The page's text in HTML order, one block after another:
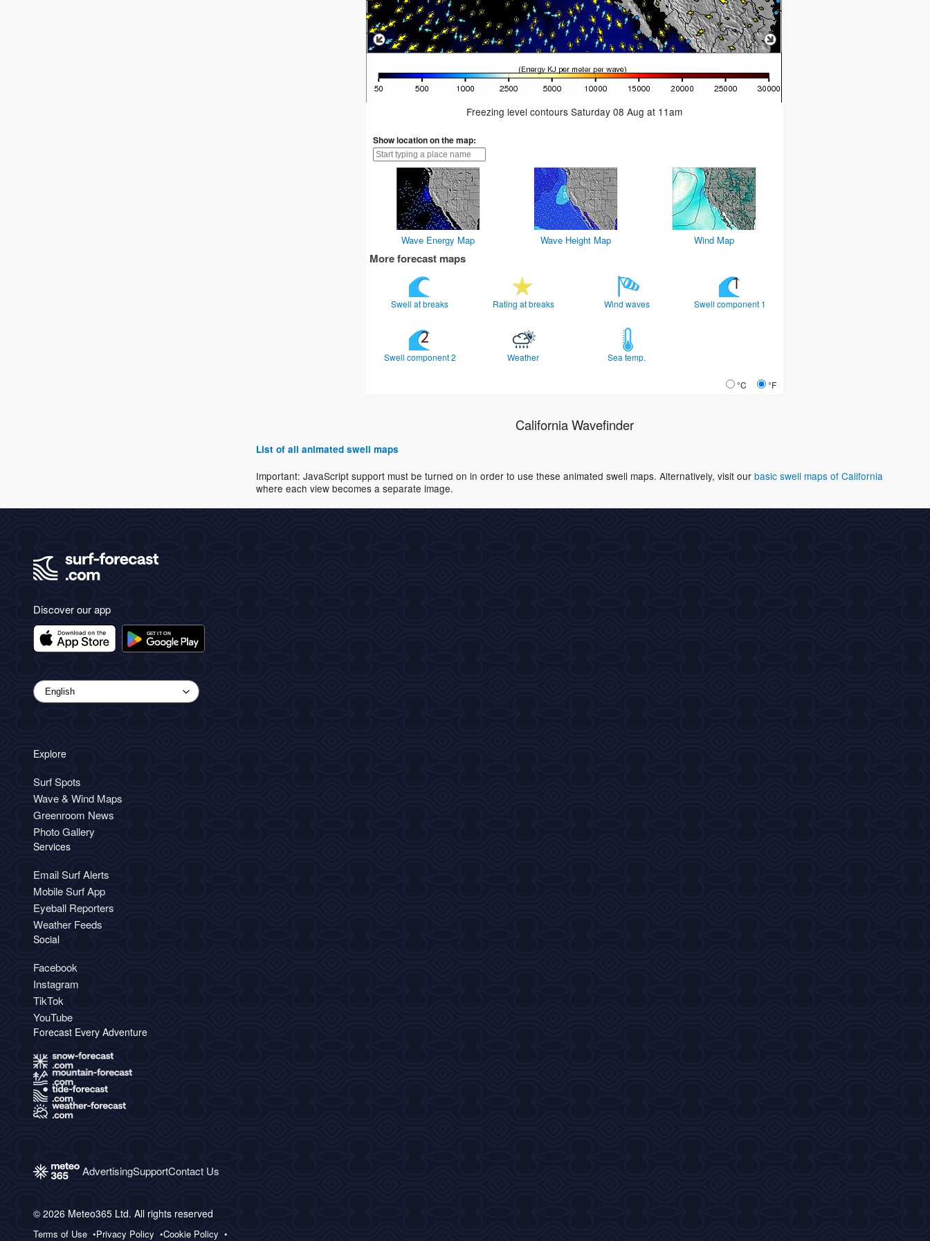
Freezing level contours Saturday 08 Aug at 11am
Show location on the map:
Wave Energy Map Wave Height Map Wind Map
More forecast maps
Swell at breaks Rating at breaks Wind waves Swell component 1
Swell component 2 Weather Sea temp.
°C °F
California Wavefinder
List of all animated swell maps
Important: JavaScript support must be turned on in order to use these animated swell maps. Alternatively, visit our basic swell maps of California
where each view becomes a separate image.
Discover our app
Explore
Surf Spots
Wave & Wind Maps
Greenroom News
Photo Gallery
Services
Email Surf Alerts
Mobile Surf App
Eyeball Reporters
Weather Feeds
Social
Facebook
Instagram
TikTok
YouTube
Forecast Every Adventure
AdvertisingSupportContact Us
© 2026 Meteo365 Ltd. All rights reserved
Terms of Use Privacy Policy Cookie Policy